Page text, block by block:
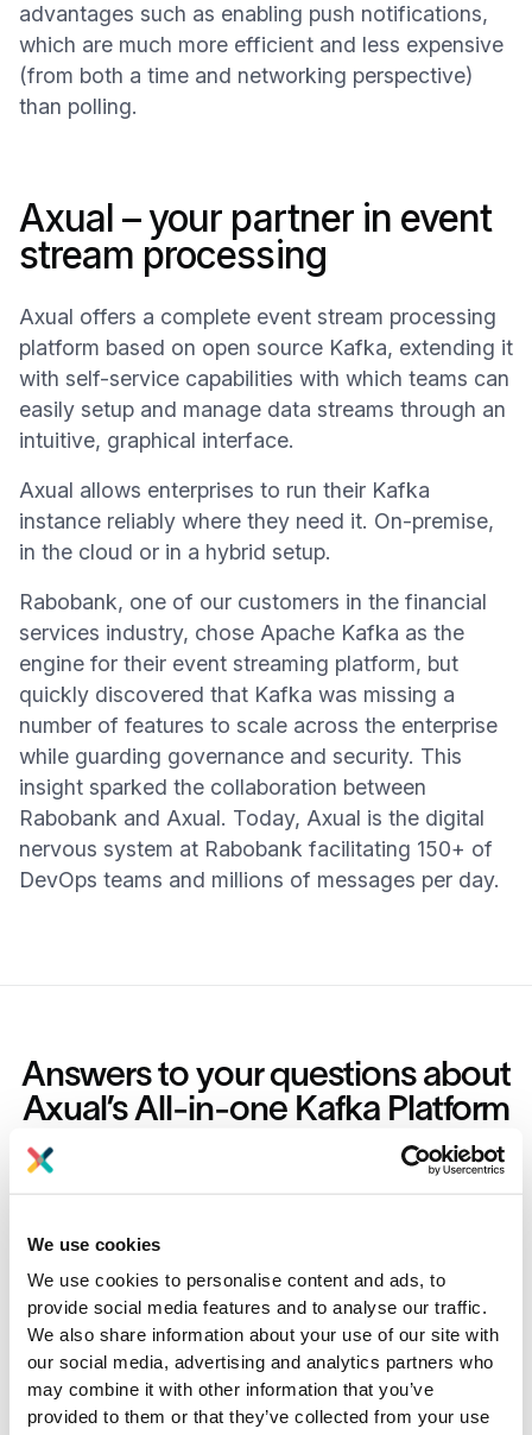
We use cookies
We use cookies to personalise content and ads, to
provide social media features and to analyse our traffic.
We also share information about your use of our site with
our social media, advertising and analytics partners who
may combine it with other information that you’ve
provided to them or that they’ve collected from your use
advantages such as enabling push notifications,
which are much more efficient and less expensive
(from both a time and networking perspective)
than polling.
Axual – your partner in event
stream processing
Axual offers a complete event stream processing
platform based on open source Kafka, extending it
with self-service capabilities with which teams can
easily setup and manage data streams through an
intuitive, graphical interface.
Axual allows enterprises to run their Kafka
instance reliably where they need it. On-premise,
in the cloud or in a hybrid setup.
Rabobank, one of our customers in the financial
services industry, chose Apache Kafka as the
engine for their event streaming platform, but
quickly discovered that Kafka was missing a
number of features to scale across the enterprise
while guarding governance and security. This
insight sparked the collaboration between
Rabobank and Axual. Today, Axual is the digital
nervous system at Rabobank facilitating 150+ of
DevOps teams and millions of messages per day.
Answers to your questions about
Axual’s All-in-one Kafka Platform
for all the details you need, and find the answers to your
What is Kafka Software
What is Kafka software used for?